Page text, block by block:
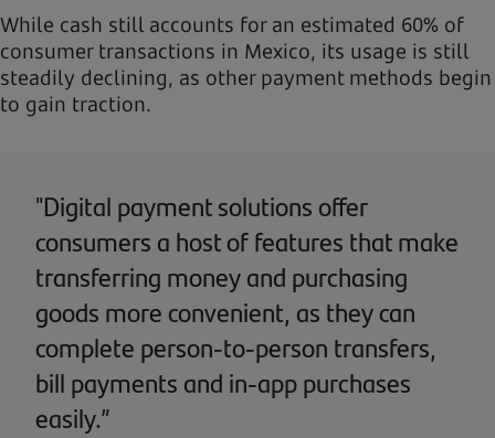
While cash still accounts for an estimated 60% of
consumer transactions in Mexico, its usage is still
steadily declining, as other payment methods begin
to gain traction.
"Digital payment solutions offer
consumers a host of features that make
transferring money and purchasing
goods more convenient, as they can
complete person-to-person transfers,
bill payments and in-app purchases
easily.”